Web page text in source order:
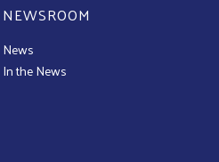
NEWSROOM
News
In the News